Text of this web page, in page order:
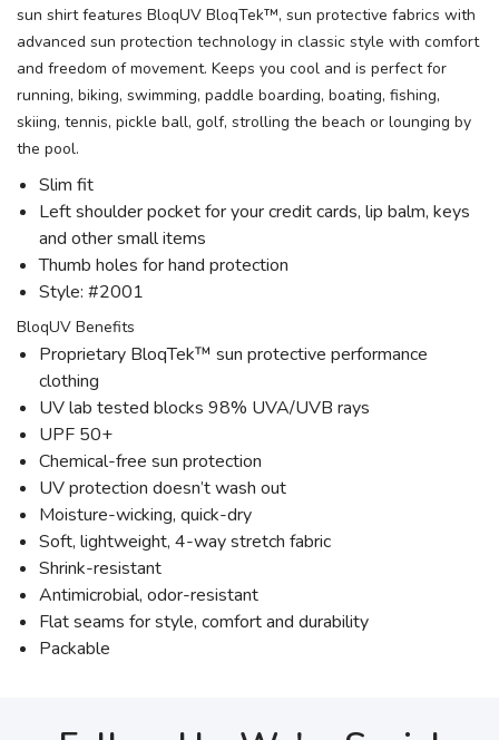
sun shirt features BloqUV BloqTek™, sun protective fabrics with
advanced sun protection technology in classic style with comfort
and freedom of movement. Keeps you cool and is perfect for
running, biking, swimming, paddle boarding, boating, fishing,
skiing, tennis, pickle ball, golf, strolling the beach or lounging by
the pool.
Slim fit
Left shoulder pocket for your credit cards, lip balm, keys
and other small items
Thumb holes for hand protection
Style: #2001
BloqUV Benefits
Proprietary BloqTek™ sun protective performance
clothing
UV lab tested blocks 98% UVA/UVB rays
UPF 50+
Chemical-free sun protection
UV protection doesn’t wash out
Moisture-wicking, quick-dry
Soft, lightweight, 4-way stretch fabric
Shrink-resistant
Antimicrobial, odor-resistant
Flat seams for style, comfort and durability
Packable